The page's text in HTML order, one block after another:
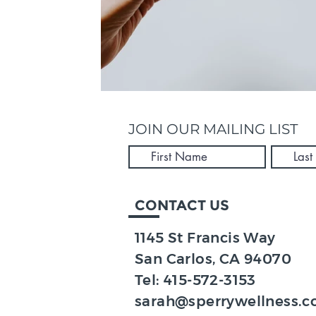
JOIN OUR MAILING LIST
CONTACT US
1145 St Francis Way
San Carlos, CA 94070​
Tel: 415-572-3153